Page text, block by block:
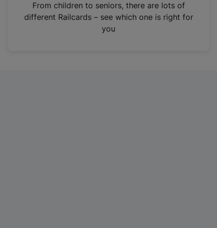
n
From children to seniors, there are lots of
different Railcards – see which one is right for
you